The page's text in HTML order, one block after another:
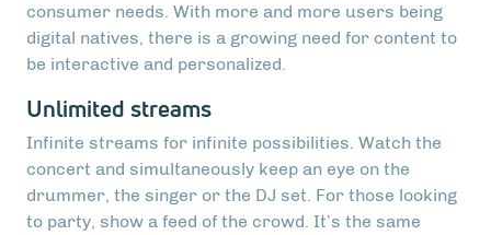
consumer needs. With more and more users being
digital natives, there is a growing need for content to
be interactive and personalized.
Unlimited streams
Infinite streams for infinite possibilities. Watch the
concert and simultaneously keep an eye on the
drummer, the singer or the DJ set. For those looking
to party, show a feed of the crowd. It’s the same